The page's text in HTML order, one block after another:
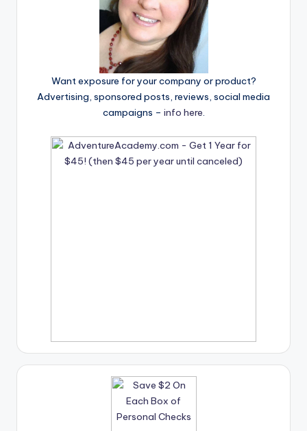
Want exposure for your company or product?
Advertising, sponsored posts, reviews, social media
campaigns – info here.